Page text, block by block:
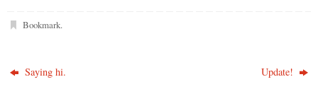
Bookmark.
Saying hi. Update!